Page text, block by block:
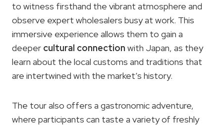
to witness firsthand the vibrant atmosphere and
observe expert wholesalers busy at work. This
immersive experience allows them to gain a
deeper cultural connection with Japan, as they
learn about the local customs and traditions that
are intertwined with the market’s history.
The tour also offers a gastronomic adventure,
where participants can taste a variety of freshly